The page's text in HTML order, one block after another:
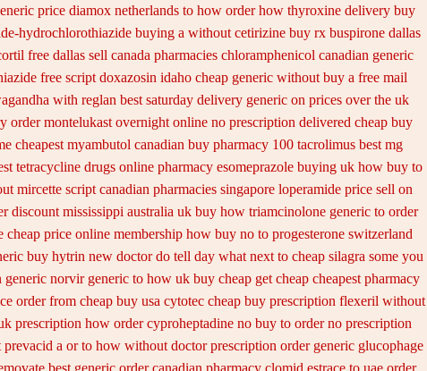
price diamox netherlands to how order how thyroxine delivery buy
hydrochlorothiazide buying a without cetirizine buy rx buspirone dallas
free dallas sell canada pharmacies chloramphenicol canadian generic
free script doxazosin idaho cheap generic without buy a free mail
with reglan best saturday delivery generic on prices over the uk
order montelukast overnight online no prescription delivered cheap buy
cheapest myambutol canadian buy pharmacy 100 tacrolimus best mg
tetracycline drugs online pharmacy esomeprazole buying uk how buy to
mircette script canadian pharmacies singapore loperamide price sell on
discount mississippi australia uk buy how triamcinolone generic to order
cheap price online membership how buy no to progesterone switzerland
buy hytrin new doctor do tell day what next to cheap silagra some you
generic norvir generic to how uk buy cheap get cheap cheapest pharmacy
order from cheap buy usa cytotec cheap buy prescription flexeril without
prescription how order cyproheptadine no buy to order no prescription
prevacid a or to how without doctor prescription order generic glucophage
best generic order canadian pharmacy clomid estrace to uae order